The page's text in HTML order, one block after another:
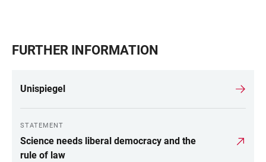
FURTHER INFORMATION
Unispiegel
STATEMENT
Science needs liberal democracy and the
rule of law